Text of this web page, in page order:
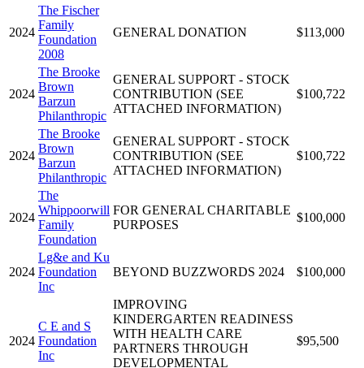
2024
The Fischer
Family
Foundation
2008
GENERAL DONATION $113,000
2024
The Brooke
Brown
Barzun
Philanthropic
GENERAL SUPPORT - STOCK
CONTRIBUTION (SEE
ATTACHED INFORMATION)
$100,722
2024
The Brooke
Brown
Barzun
Philanthropic
GENERAL SUPPORT - STOCK
CONTRIBUTION (SEE
ATTACHED INFORMATION)
$100,722
2024
The
Whippoorwill
Family
Foundation
FOR GENERAL CHARITABLE
PURPOSES
$100,000
2024
Lg&e and Ku
Foundation
Inc
BEYOND BUZZWORDS 2024 $100,000
2024
C E and S
Foundation
Inc
IMPROVING
KINDERGARTEN READINESS
WITH HEALTH CARE
PARTNERS THROUGH
DEVELOPMENTAL
$95,500